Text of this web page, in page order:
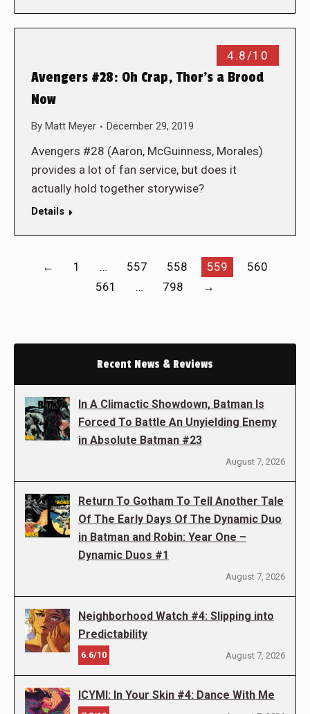
4.8/10
Avengers #28: Oh Crap, Thor’s a Brood
Now
By Matt Meyer December 29, 2019
Avengers #28 (Aaron, McGuinness, Morales)
provides a lot of fan service, but does it
actually hold together storywise?
Details
← 1 … 557 558 559
560
561
… 798 →
Recent News & Reviews
In A Climactic Showdown, Batman Is
Forced To Battle An Unyielding Enemy
in Absolute Batman #23
August 7, 2026
Return To Gotham To Tell Another Tale
Of The Early Days Of The Dynamic Duo
in Batman and Robin: Year One –
Dynamic Duos #1
August 7, 2026
Neighborhood Watch #4: Slipping into
Predictability
6.6/10 August 7, 2026
ICYMI: In Your Skin #4: Dance With Me